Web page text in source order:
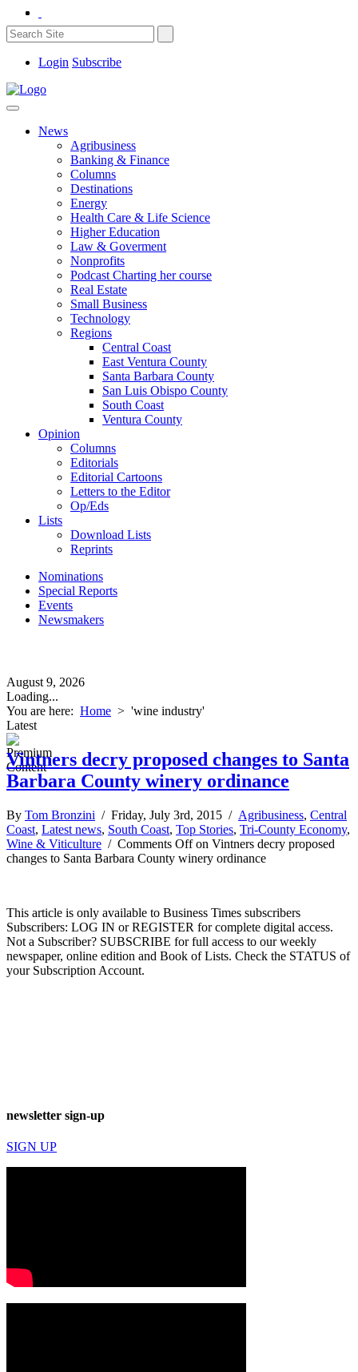
Login Subscribe
News
Agribusiness
Banking & Finance
Columns
Destinations
Energy
Health Care & Life Science
Higher Education
Law & Goverment
Nonprofits
Podcast Charting her course
Real Estate
Small Business
Technology
Regions
Central Coast
East Ventura County
Santa Barbara County
San Luis Obispo County
South Coast
Ventura County
Opinion
Columns
Editorials
Editorial Cartoons
Letters to the Editor
Op/Eds
Lists
Download Lists
Reprints
Nominations
Special Reports
Events
Newsmakers
August 9, 2026
Loading...
You are here: Home > 'wine industry'
Latest
Vintners decry proposed changes to Santa
Barbara County winery ordinance
By Tom Bronzini / Friday, July 3rd, 2015 / Agribusiness, Central
Coast, Latest news, South Coast, Top Stories, Tri-County Economy,
Wine & Viticulture / Comments Offon Vintners decry proposed
changes to Santa Barbara County winery ordinance
This article is only available to Business Times subscribers
Subscribers: LOG IN or REGISTER for complete digital access.
Not a Subscriber? SUBSCRIBE for full access to our weekly
newspaper, online edition and Book of Lists. Check the STATUS of
your Subscription Account.
newsletter sign-up
SIGN UP